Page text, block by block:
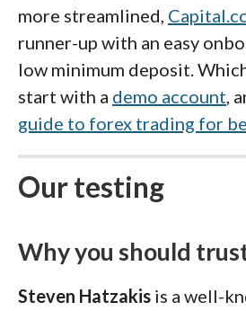
more streamlined,
runner-up with an easy
low minimum deposit.
start with a demo account,
guide to forex trading for
Our testing
Why you should
Steven Hatzakis is a well-